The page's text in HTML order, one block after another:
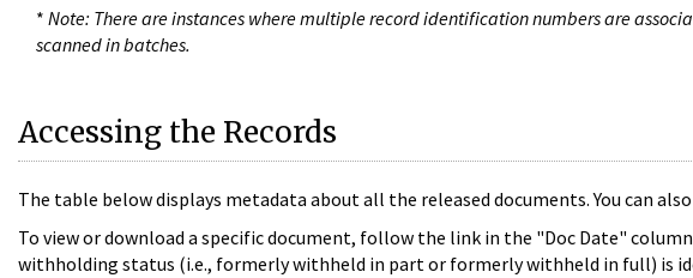
* Note: There are instances where multiple record identification numbers are
scanned in batches.
Accessing the Records
The table below displays metadata about all the released documents. You can also
To view or download a specific document, follow the link in the "Doc Date"
withholding status (i.e., formerly withheld in part or formerly withheld in full) is